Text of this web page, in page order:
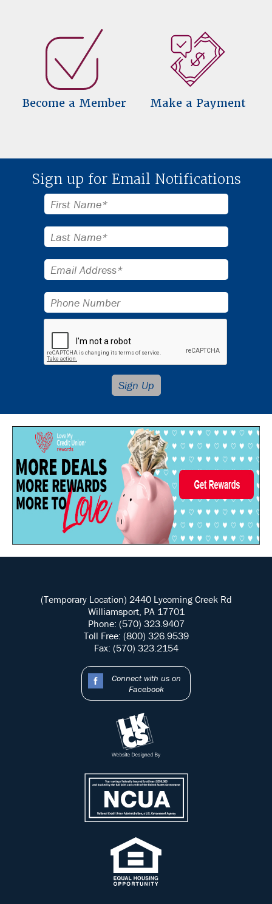
Become a Member Make a Payment
Sign up for Email Notifications
Address*
(Temporary Location) 2440 Lycoming Creek Rd
Williamsport, PA 17701
Phone: (570) 323.9407
Toll Free: (800) 326.9539
Fax: (570) 323.2154
Connect with us on
Facebook